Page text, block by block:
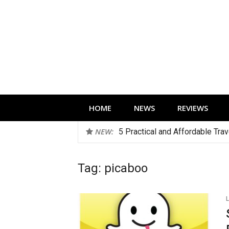
HOME NEWS REVIEWS
NEW: 5 Practical and Affordable
Tag: picaboo